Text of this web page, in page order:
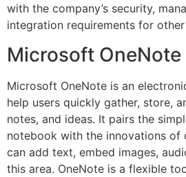
with the company’s security,
integration requirements for other
Microsoft OneNote
Microsoft OneNote is an
help users quickly gather, store,
notes, and ideas. It pairs the
notebook with the innovations of
can add text, embed images,
this area. OneNote is a flexible